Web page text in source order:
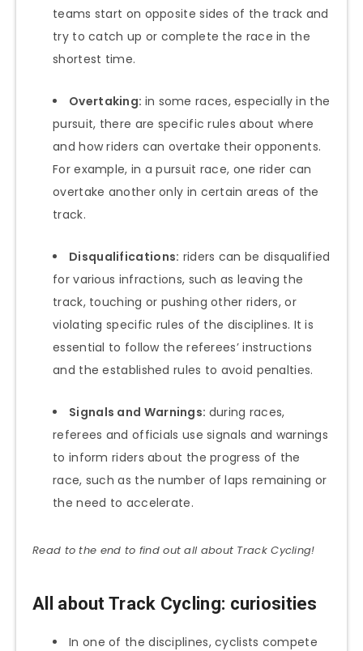
teams start on opposite sides of the track and
try to catch up or complete the race in the
shortest time.
Overtaking: in some races, especially in the
pursuit, there are specific rules about where
and how riders can overtake their opponents.
For example, in a pursuit race, one rider can
overtake another only in certain areas of the
track.
Disqualifications: riders can be disqualified
for various infractions, such as leaving the
track, touching or pushing other riders, or
violating specific rules of the disciplines. It is
essential to follow the referees’ instructions
and the established rules to avoid penalties.
Signals and Warnings: during races,
referees and officials use signals and warnings
to inform riders about the progress of the
race, such as the number of laps remaining or
the need to accelerate.
Read to the end to find out all about Track Cycling!
All about Track Cycling: curiosities
In one of the disciplines, cyclists compete